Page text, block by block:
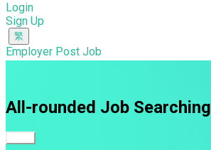
Login
Sign Up
Employer Post Job
All-rounded Job Searching